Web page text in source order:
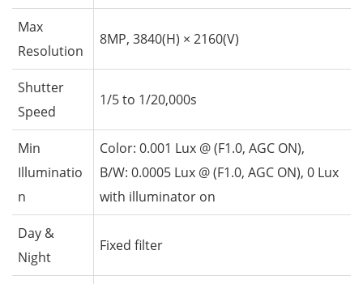
Max
Resolution
8MP, 3840(H) × 2160(V)
Shutter
Speed
1/5 to 1/20,000s
Min
Illuminatio
n
Color: 0.001 Lux @ (F1.0, AGC ON),
B/W: 0.0005 Lux @ (F1.0, AGC ON), 0 Lux
with illuminator on
Day &
Night
Fixed filter